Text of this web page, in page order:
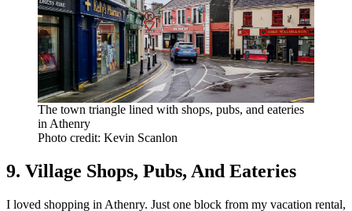
The town triangle lined with shops, pubs, and eateries
in Athenry
Photo credit: Kevin Scanlon
9. Village Shops, Pubs, And Eateries
I loved shopping in Athenry. Just one block from my vacation rental,